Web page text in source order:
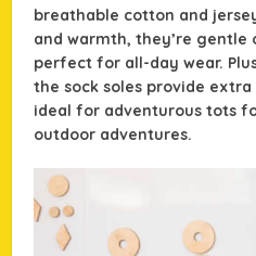
breathable cotton and
and warmth, they’re gentle
perfect for all-day wear.
the sock soles provide
ideal for adventurous tots
outdoor adventures.